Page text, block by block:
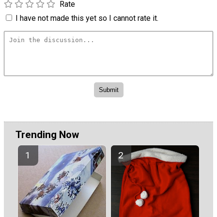
Rate
I have not made this yet so I cannot rate it.
Trending Now